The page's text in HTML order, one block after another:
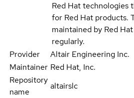
Red Hat technologies
for Red Hat products.
maintained by Red
regularly.
Provider
Altair Engineering Inc.
Maintainer Red Hat, Inc.
Repository
name
altairslc